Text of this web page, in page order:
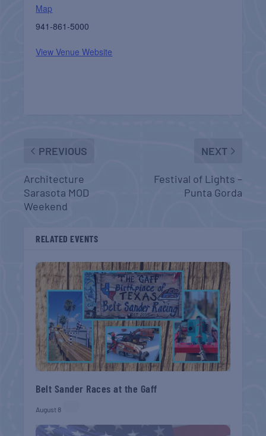
Map
941-861-5000
View Venue Website
PREVIOUS
Architecture
Sarasota MOD
Weekend
NEXT
Festival of Lights –
Punta Gorda
RELATED EVENTS
Belt Sander Races at the Gaff
August 8